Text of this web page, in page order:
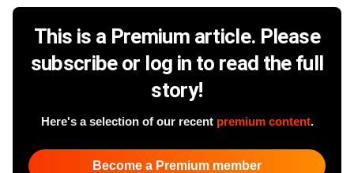
This is a Premium article. Please
subscribe or log in to read the full
story!
Here's a selection of our recent premium content.
Become a Premium member